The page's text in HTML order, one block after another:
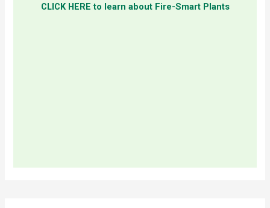
CLICK HERE to learn about Fire-Smart Plants